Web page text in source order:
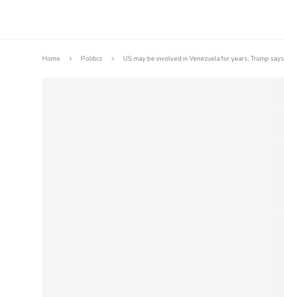
Home Politics US may be involved in Venezuela for years, Trump says